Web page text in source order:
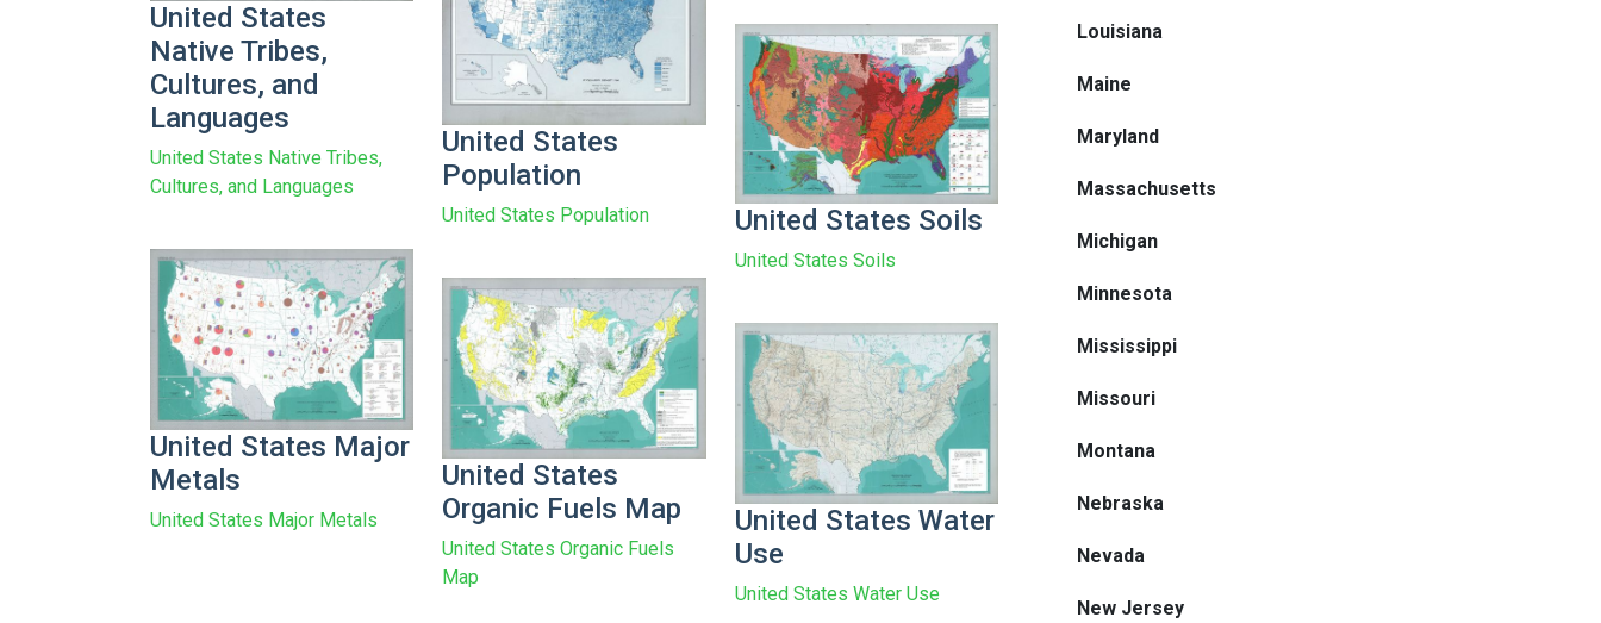
United States
Population
United States Population
United States
Native Tribes,
Cultures, and
Languages
United States Native Tribes,
Cultures, and Languages
United States Soils
United States Soils
United States Major
Metals
United States Major Metals
United States
Organic Fuels Map
United States Organic Fuels
Map
United States Water
Use
United States Water Use
Louisiana
Maine
Maryland
Massachusetts
Michigan
Minnesota
Mississippi
Missouri
Montana
Nebraska
Nevada
New Jersey